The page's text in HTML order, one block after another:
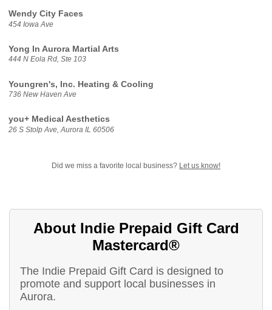
Wendy City Faces
454 Iowa Ave
Yong In Aurora Martial Arts
444 N Eola Rd, Ste 103
Youngren's, Inc. Heating & Cooling
736 New Haven Ave
you+ Medical Aesthetics
26 S Stolp Ave, Aurora IL 60506
Did we miss a favorite local business? Let us know!
About Indie Prepaid Gift Card
Mastercard®
The Indie Prepaid Gift Card is designed to
promote and support local businesses in
Aurora.